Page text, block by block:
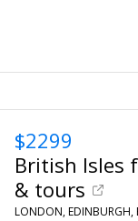
$2299
British Isles
& tours
LONDON, EDINBURGH,